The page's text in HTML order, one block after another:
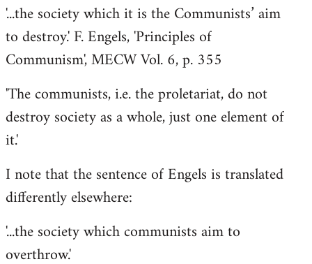
'...the society which it is the Communists’ aim
to destroy.' F. Engels, 'Principles of
Communism', MECW Vol. 6, p. 355
'The communists, i.e. the proletariat, do not
destroy society as a whole, just one element of
it.'
I note that the sentence of Engels is translated
differently elsewhere:
'...the society which communists aim to
overthrow.'